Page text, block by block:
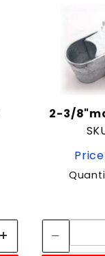
2-3/